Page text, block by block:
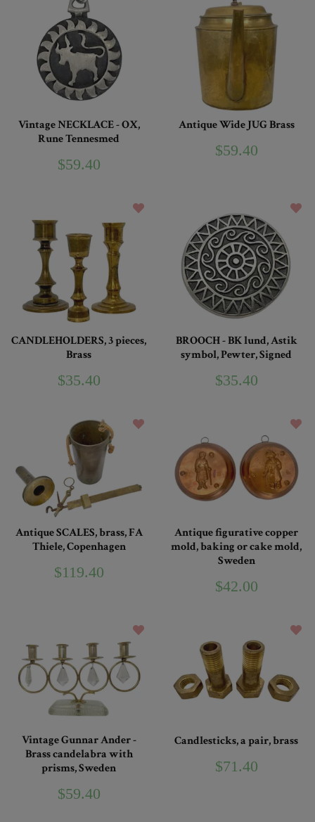
Vintage NECKLACE - OX,
Rune Tennesmed
$59.40
Antique Wide JUG Brass
$59.40
CANDLEHOLDERS, 3 pieces,
Brass
$35.40
BROOCH - BK lund, Astik
symbol, Pewter, Signed
$35.40
Antique SCALES, brass, FA
Thiele, Copenhagen
$119.40
Antique figurative copper
mold, baking or cake mold,
Sweden
$42.00
Vintage Gunnar Ander -
Brass candelabra with
prisms, Sweden
$59.40
Candlesticks, a pair, brass
$71.40